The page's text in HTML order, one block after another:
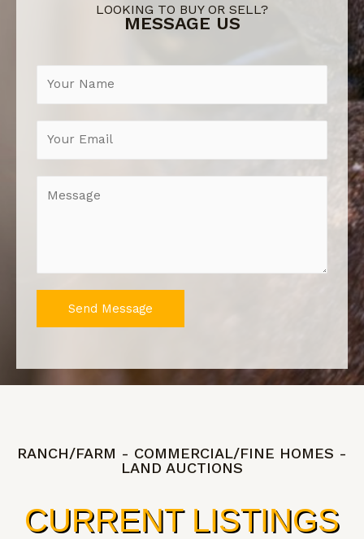
LOOKING TO BUY OR SELL?
MESSAGE US
Send Message
RANCH/FARM - COMMERCIAL/FINE HOMES -
LAND AUCTIONS
CURRENT LISTINGS